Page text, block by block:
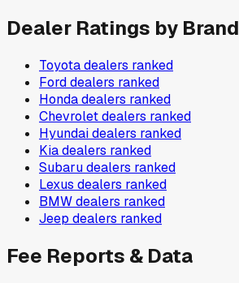
Dealer Ratings by Brand
Toyotadealers ranked
Forddealers ranked
Hondadealers ranked
Chevroletdealers ranked
Hyundaidealers ranked
Kiadealers ranked
Subarudealers ranked
Lexus dealers ranked
BMWdealers ranked
Jeep dealers ranked
Fee Reports & Data